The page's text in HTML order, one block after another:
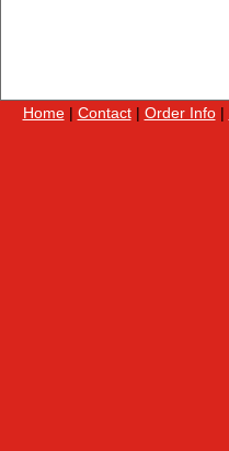
Home| Contact| Order Info|